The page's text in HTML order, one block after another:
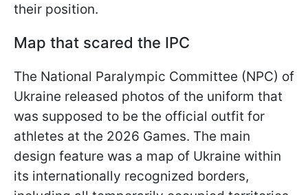
their position.
Map that scared the IPC
The National Paralympic Committee (NPC) of
Ukraine released photos of the uniform that
was supposed to be the official outfit for
athletes at the 2026 Games. The main
design feature was a map of Ukraine within
its internationally recognized borders,